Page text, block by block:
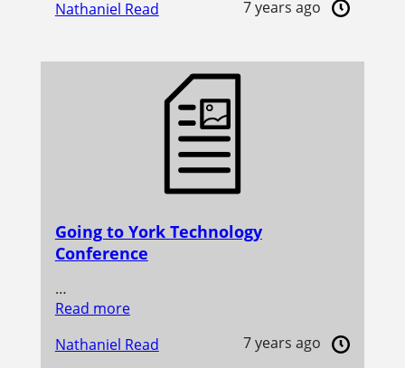
Nathaniel Read 7 years ago
Going to York Technology
Conference
…
Read more
Nathaniel Read
7 years ago